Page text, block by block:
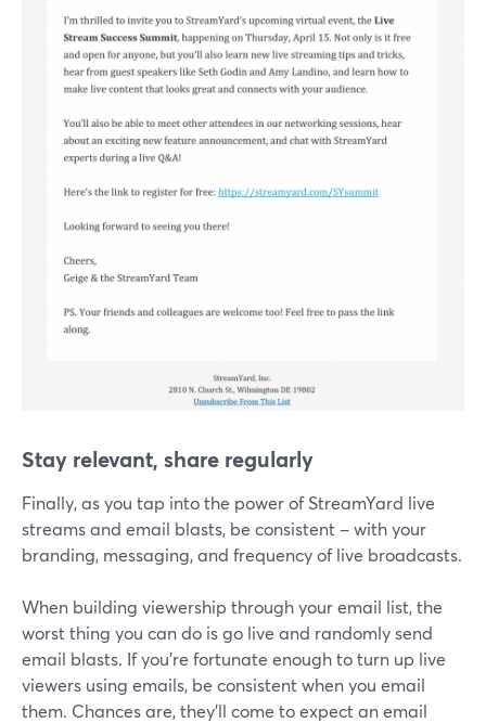
Stay relevant, share regularly
Finally, as you tap into the power of StreamYard live
streams and email blasts, be consistent – with your
branding, messaging, and frequency of live broadcasts.
When building viewership through your email list, the
worst thing you can do is go live and randomly send
email blasts. If you’re fortunate enough to turn up live
viewers using emails, be consistent when you email
them. Chances are, they'll come to expect an email